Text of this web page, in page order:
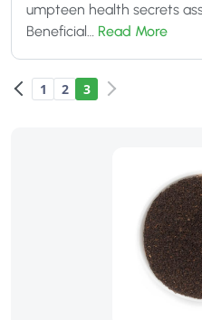
umpteen health secrets
Beneficial… Read More
1 2 3